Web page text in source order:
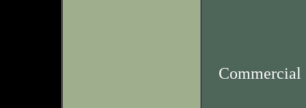
Commercial